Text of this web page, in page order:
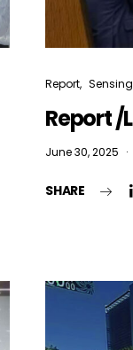
Report
Report /
June 30, 2025
SHARE
Email Address*
By selecting this
storage of the